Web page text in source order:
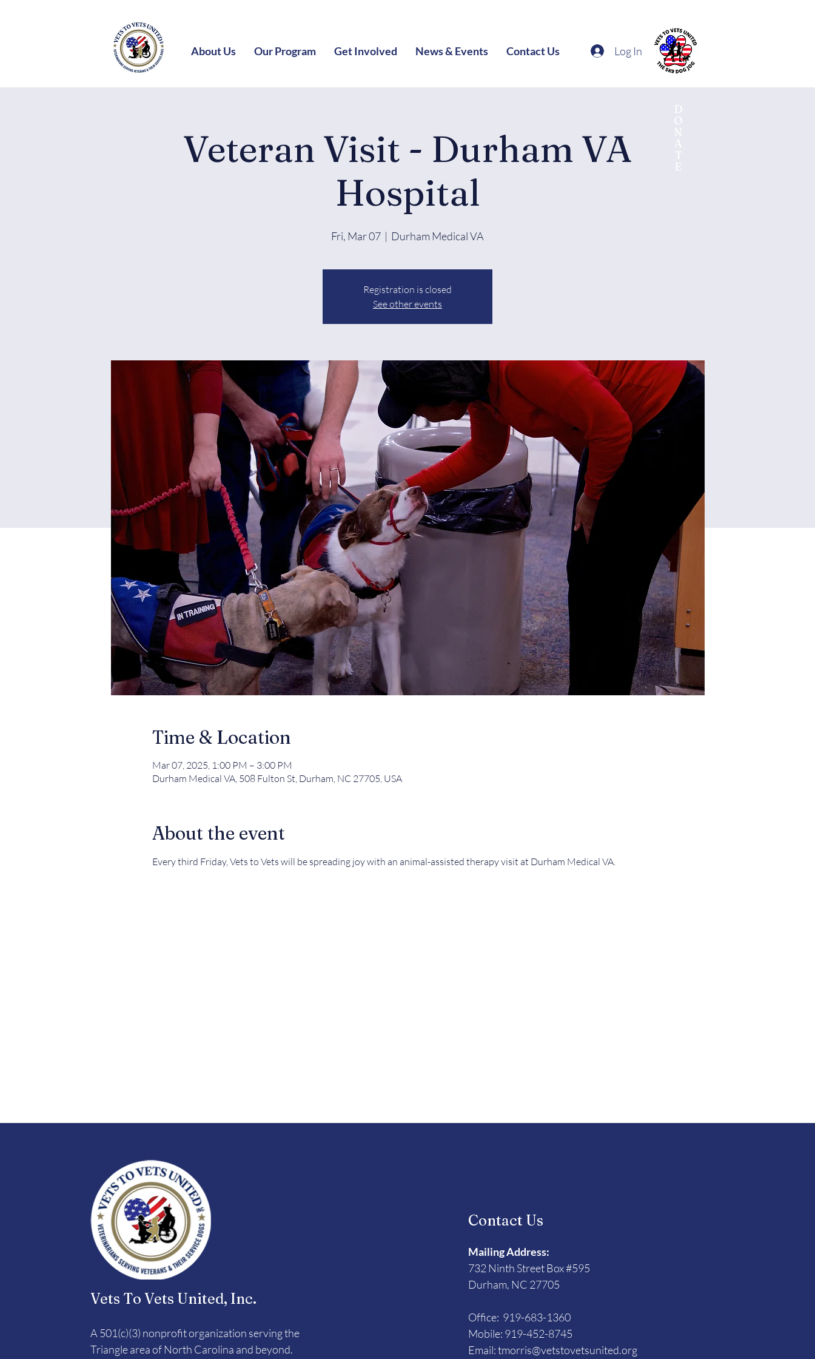
About Us Our Program Get Involved News & Events Contact Us Log In
Veteran Visit - Durham VA
Hospital
Fri, Mar 07
  |
Durham Medical VA
Registration is closed
See other events
Time & Location
Mar 07, 2025, 1:00 PM – 3:00 PM
Durham Medical VA, 508 Fulton St, Durham, NC 27705, USA
About the event
Every third Friday, Vets to Vets will be spreading joy with an animal-assisted therapy visit at Durham Medical VA.
Vets To Vets United, Inc.
A 501(c)(3) nonprofit organization serving the
Triangle area of North Carolina and beyond.
Contact Us
Mailing Address:
732 Ninth Street Box #595
Durham, NC 27705
Office: 919-683-1360
Mobile: 919-452-8745
Email:tmorris@vetstovetsunited.org